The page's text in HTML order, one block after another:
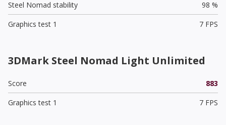
Steel Nomad stability
98 %
Graphics test 1
7 FPS
3DMark Steel Nomad Light Unlimited
Score
883
Graphics test 1
7 FPS